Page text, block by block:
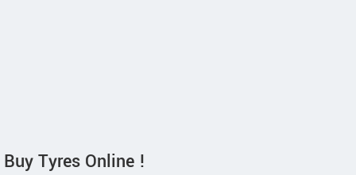
Buy Tyres Online !